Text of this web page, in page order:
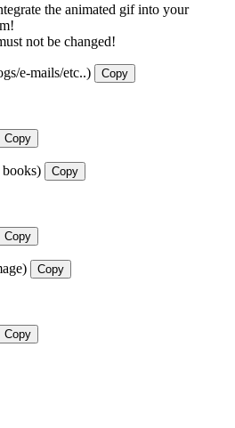
the animated gif into your
not be changed!
e-mails/etc..) Copy
Copy
Copy
Copy
Copy
Copy